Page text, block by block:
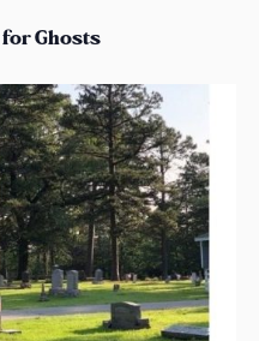
Ghosts